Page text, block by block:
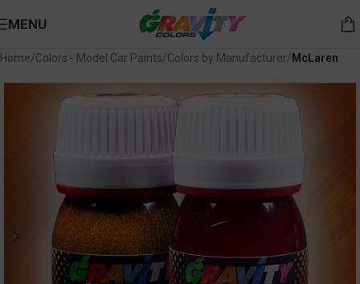
MENU
Home Colors - Model Car Paints Colors by Manufacturer McLaren